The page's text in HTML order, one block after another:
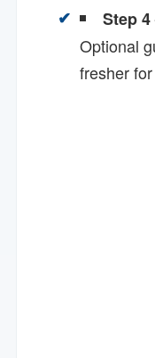
Step
Optional
fresher